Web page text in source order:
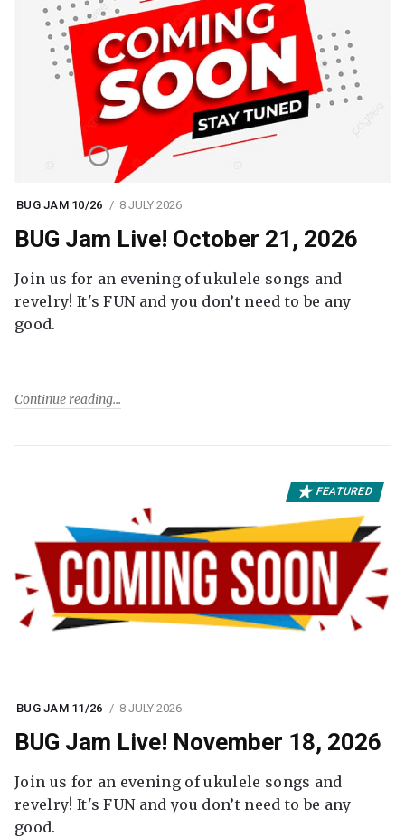
BUG JAM 10/26 8 JULY 2026
BUG Jam Live! October 21, 2026
Join us for an evening of ukulele songs and
revelry! It's FUN and you don’t need to be any
good.
Continue reading
FEATURED
BUG JAM 11/26 8 JULY 2026
BUG Jam Live! November 18, 2026
Join us for an evening of ukulele songs and
revelry! It's FUN and you don’t need to be any
good.